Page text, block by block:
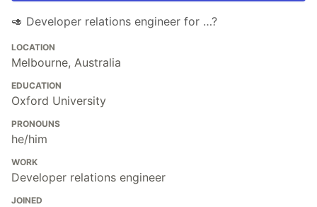
🥑 Developer relations engineer for …?
LOCATION
Melbourne, Australia
EDUCATION
Oxford University
PRONOUNS
he/him
WORK
Developer relations engineer
JOINED